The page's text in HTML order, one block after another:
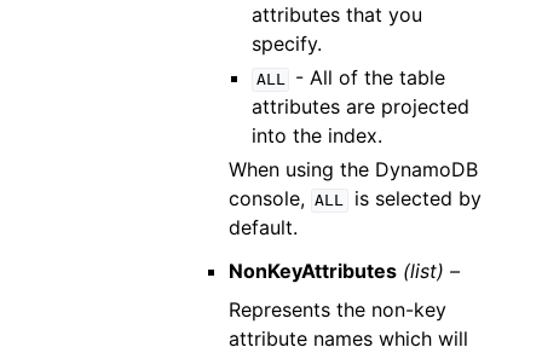
attributes that you
specify.
ALL
- All of the table
attributes are projected
into the index.
When using the DynamoDB
console, ALL
is selected by
default.
NonKeyAttributes (list) –
Represents the non-key
attribute names which will